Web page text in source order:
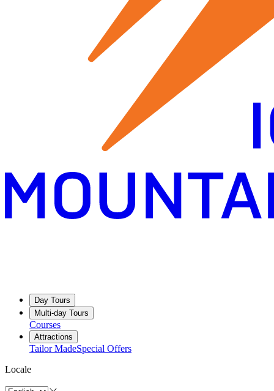
Day Tours
Multi-day Tours
Courses
Attractions
Tailor MadeSpecial Offers
Locale